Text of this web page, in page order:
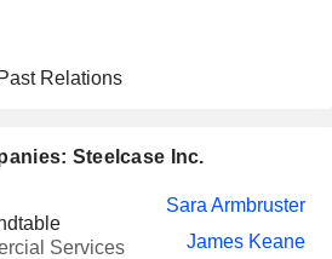
Past Relations
Steelcase Inc.
Services
Sara Armbruster
James Keane